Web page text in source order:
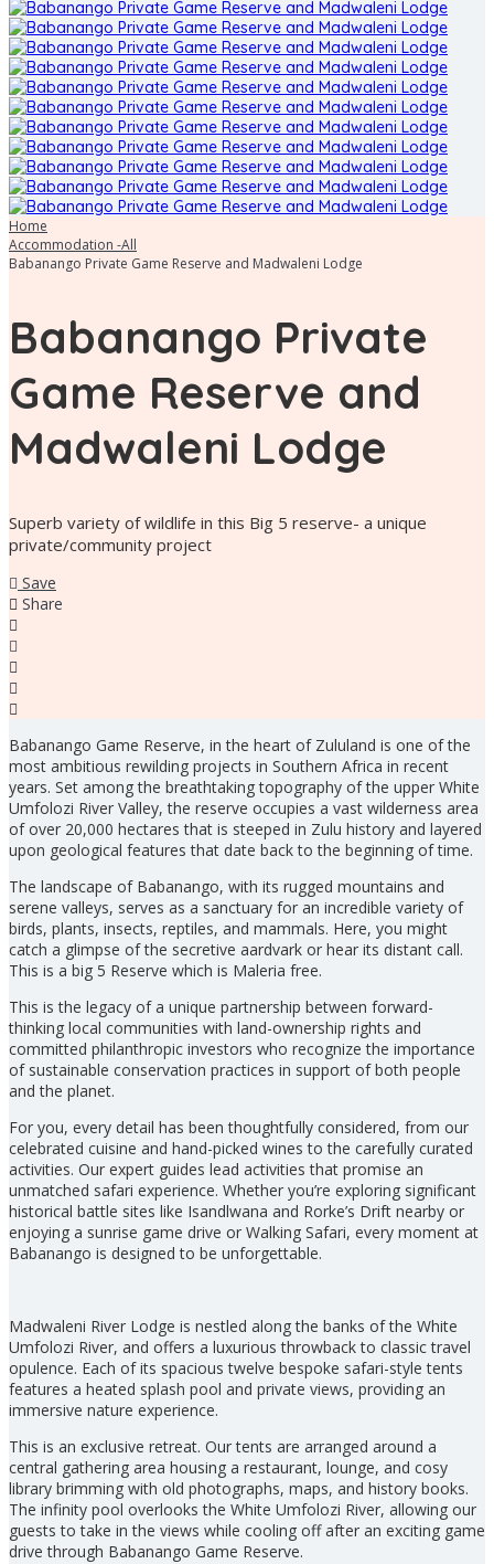
Home
Accommodation -All
Babanango Private Game Reserve and Madwaleni Lodge
Babanango Private
Game Reserve and
Madwaleni Lodge
Superb variety of wildlife in this Big 5 reserve- a unique
private/community project
Save
Share
Babanango Game Reserve, in the heart of Zululand is one of the
most ambitious rewilding projects in Southern Africa in recent
years. Set among the breathtaking topography of the upper White
Umfolozi River Valley, the reserve occupies a vast wilderness area
of over 20,000 hectares that is steeped in Zulu history and layered
upon geological features that date back to the beginning of time.
The landscape of Babanango, with its rugged mountains and
serene valleys, serves as a sanctuary for an incredible variety of
birds, plants, insects, reptiles, and mammals. Here, you might
catch a glimpse of the secretive aardvark or hear its distant call.
This is a big 5 Reserve which is Maleria free.
This is the legacy of a unique partnership between forward-
thinking local communities with land-ownership rights and
committed philanthropic investors who recognize the importance
of sustainable conservation practices in support of both people
and the planet.
For you, every detail has been thoughtfully considered, from our
celebrated cuisine and hand-picked wines to the carefully curated
activities. Our expert guides lead activities that promise an
unmatched safari experience. Whether you’re exploring significant
historical battle sites like Isandlwana and Rorke’s Drift nearby or
enjoying a sunrise game drive or Walking Safari, every moment at
Babanango is designed to be unforgettable.
Madwaleni River Lodge is nestled along the banks of the White
Umfolozi River, and offers a luxurious throwback to classic travel
opulence. Each of its spacious twelve bespoke safari-style tents
features a heated splash pool and private views, providing an
immersive nature experience.
This is an exclusive retreat. Our tents are arranged around a
central gathering area housing a restaurant, lounge, and cosy
library brimming with old photographs, maps, and history books.
The infinity pool overlooks the White Umfolozi River, allowing our
guests to take in the views while cooling off after an exciting game
drive through Babanango Game Reserve.